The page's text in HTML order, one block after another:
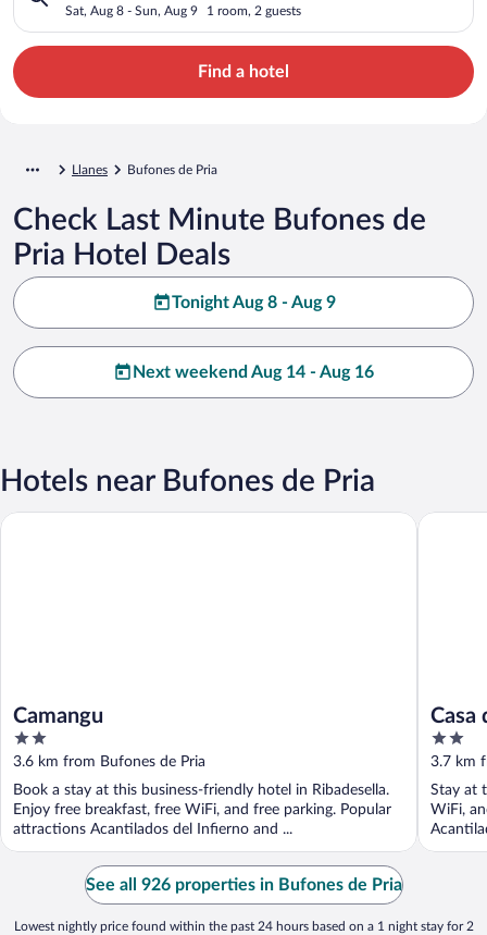
Sat, Aug 8 - Sun, Aug 9 1 room, 2 guests
Find a hotel
Llanes Bufones de Pria
Check Last Minute Bufones de
Pria Hotel Deals
Tonight Aug 8 - Aug 9
Next weekend Aug 14 - Aug 16
Hotels near Bufones de Pria
Camangu
2
out
of
5
3.6 km from Bufones de Pria
Book a stay at this business-friendly hotel in Ribadesella.
Enjoy free breakfast, free WiFi, and free parking. Popular
attractions Acantilados del Infierno and ...
Camangu
Casa
2
out
of
5
3.7 km
Stay at
WiFi,
Casa de
See all 926 properties in Bufones de Pria
Lowest nightly price found within the past 24 hours based on a 1 night stay for 2